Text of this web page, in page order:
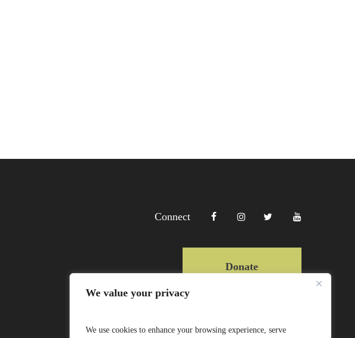
We value your privacy
We use cookies to enhance your browsing experience, serve
Connect
Donate